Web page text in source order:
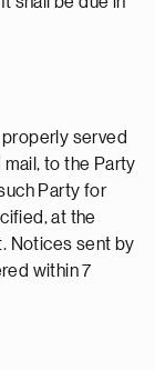
served
to the Party
Party for
at the
Notices sent by
within 7